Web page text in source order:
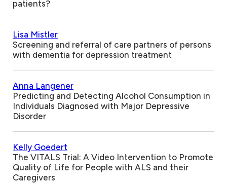
patients?
Lisa Mistler
Screening and referral of care partners of persons
with dementia for depression treatment
Anna Langener
Predicting and Detecting Alcohol Consumption in
Individuals Diagnosed with Major Depressive
Disorder
Kelly Goedert
The VITALS Trial: A Video Intervention to Promote
Quality of Life for People with ALS and their
Caregivers